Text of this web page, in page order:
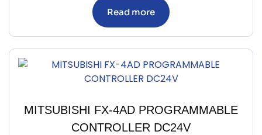
Read more
MITSUBISHI FX-4AD PROGRAMMABLE
CONTROLLER DC24V